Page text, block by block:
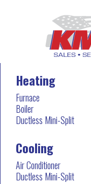
Heating
Furnace
Boiler
Ductless Mini-Split
Cooling
Air Conditioner
Ductless Mini-Split